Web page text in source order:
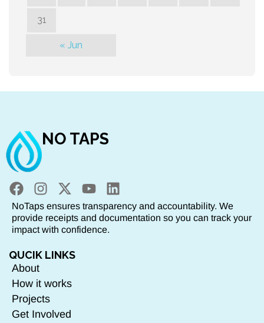
31
« Jun
NO TAPS
NoTaps ensures transparency and accountability. We
provide receipts and documentation so you can track your
impact with confidence.
QUCIK LINKS
About
How it works
Projects
Get Involved